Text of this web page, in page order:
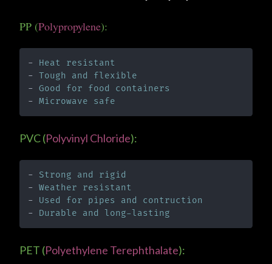
PP (Polypropylene):
- Heat resistant
- Tough and flexible
- Good for food containers
- Microwave safe
PVC (Polyvinyl Chloride):
- Strong and rigid
- Weather resistant
- Used for pipes and contruction
- Durable and long-lasting
PET (Polyethylene Terephthalate):